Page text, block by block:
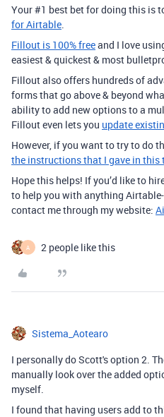
Your #1 best bet for doing this is
for Airtable.
Fillout is 100% freeand I love
easiest & quickest & most
Fillout also offers hundreds of
forms that go above & beyond
ability to add new options to a
Fillout even lets you update
However, if you want to try to do
the instructions that I gave in this
Hope this helps! If you’d like to
to help you with anything
contact me through my website:
A 2 people like this
Sistema_Aotearo
I personally do Scott's option 2.
manually look over the added
myself.
I found that having users add to